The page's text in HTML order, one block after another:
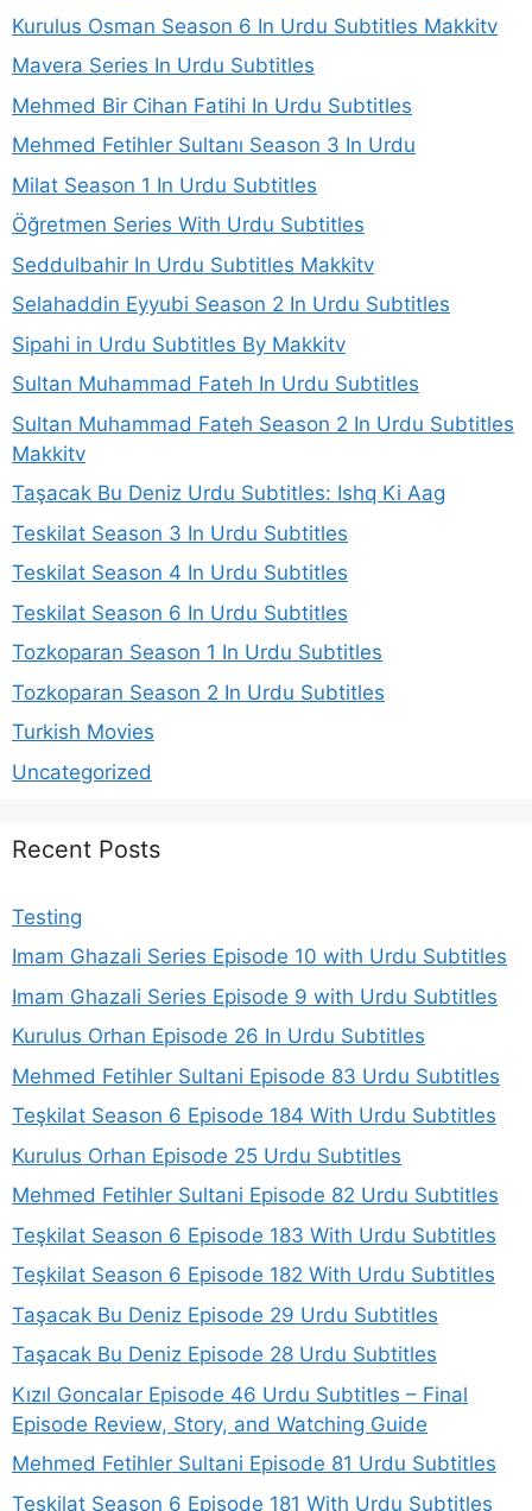
Kurulus Osman Season 6 In Urdu Subtitles Makkitv
Mavera Series In Urdu Subtitles
Mehmed Bir Cihan Fatihi In Urdu Subtitles
Mehmed Fetihler Sultanı Season 3 In Urdu
Milat Season 1 In Urdu Subtitles
Öğretmen Series With Urdu Subtitles
Seddulbahir In Urdu Subtitles Makkitv
Selahaddin Eyyubi Season 2 In Urdu Subtitles
Sipahi in Urdu Subtitles By Makkitv
Sultan Muhammad Fateh In Urdu Subtitles
Sultan Muhammad Fateh Season 2 In Urdu Subtitles
Makkitv
Taşacak Bu Deniz Urdu Subtitles: Ishq Ki Aag
Teskilat Season 3 In Urdu Subtitles
Teskilat Season 4 In Urdu Subtitles
Teskilat Season 6 In Urdu Subtitles
Tozkoparan Season 1 In Urdu Subtitles
Tozkoparan Season 2 In Urdu Subtitles
Turkish Movies
Uncategorized
Recent Posts
Testing
Imam Ghazali Series Episode 10 with Urdu Subtitles
Imam Ghazali Series Episode 9 with Urdu Subtitles
Kurulus Orhan Episode 26 In Urdu Subtitles
Mehmed Fetihler Sultani Episode 83 Urdu Subtitles
Teşkilat Season 6 Episode 184 With Urdu Subtitles
Kurulus Orhan Episode 25 Urdu Subtitles
Mehmed Fetihler Sultani Episode 82 Urdu Subtitles
Teşkilat Season 6 Episode 183 With Urdu Subtitles
Teşkilat Season 6 Episode 182 With Urdu Subtitles
Taşacak Bu Deniz Episode 29 Urdu Subtitles
Taşacak Bu Deniz Episode 28 Urdu Subtitles
Kızıl Goncalar Episode 46 Urdu Subtitles – Final
Episode Review, Story, and Watching Guide
Mehmed Fetihler Sultani Episode 81 Urdu Subtitles
Teşkilat Season 6 Episode 181 With Urdu Subtitles